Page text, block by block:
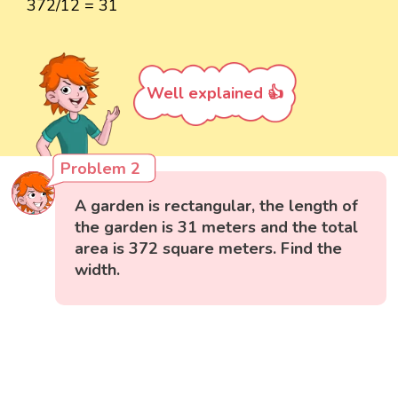
372/12 = 31
Well explained 👍
Problem 2
A garden is rectangular, the length of
the garden is 31 meters and the total
area is 372 square meters. Find the
width.